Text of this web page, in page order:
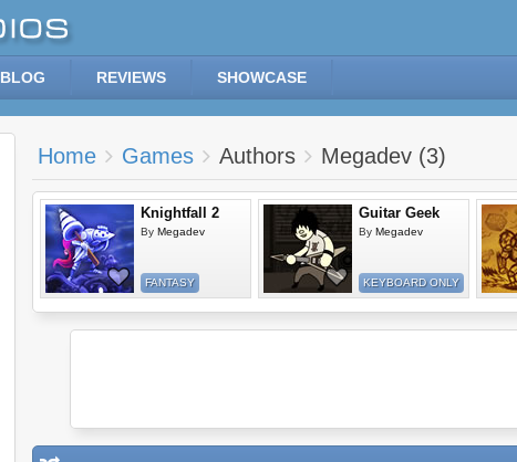
BLOG REVIEWS SHOWCASE
Home Games Authors Megadev (3)
Knightfall 2
By Megadev
FANTASY
Guitar Geek
By Megadev
KEYBOARD ONLY